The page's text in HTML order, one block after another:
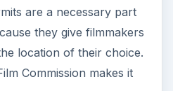
are a necessary part
they give filmmakers
location of their choice.
Commission makes it